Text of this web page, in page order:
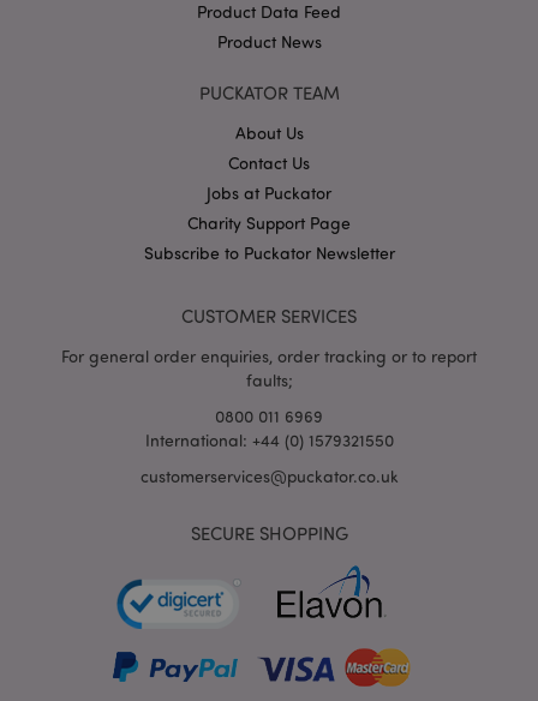
Product Data Feed
Product News
PUCKATOR TEAM
About Us
Contact Us
Jobs at Puckator
Charity Support Page
Subscribe to Puckator Newsletter
CUSTOMER SERVICES
For general order enquiries, order tracking or to report
faults;
0800 011 6969
International: +44 (0) 1579321550
customerservices@puckator.co.uk
SECURE SHOPPING
mage-cache-storage
mage-cache-storage-section-
Adobe Inc.
mage-cache-sessid
form_key
Adobe Inc.